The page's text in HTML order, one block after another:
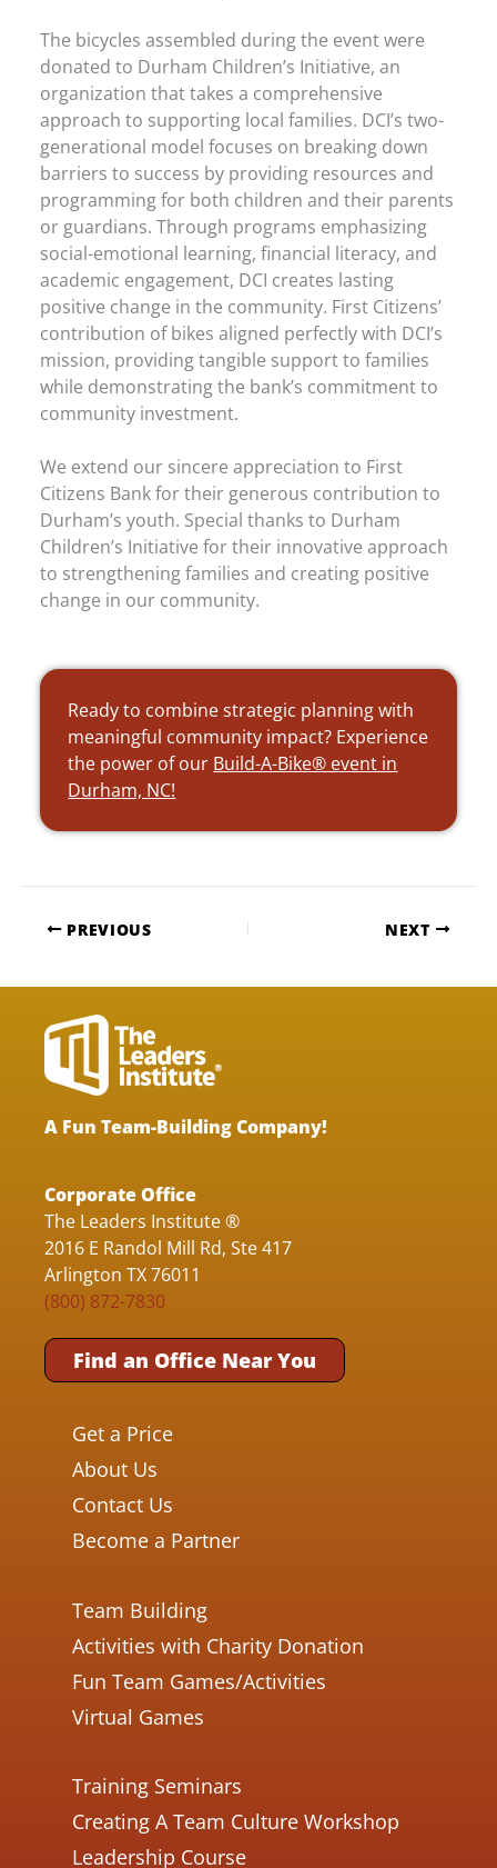
The bicycles assembled during the event were
donated to Durham Children’s Initiative, an
organization that takes a comprehensive
approach to supporting local families. DCI’s two-
generational model focuses on breaking down
barriers to success by providing resources and
programming for both children and their parents
or guardians. Through programs emphasizing
social-emotional learning, financial literacy, and
academic engagement, DCI creates lasting
positive change in the community. First Citizens’
contribution of bikes aligned perfectly with DCI’s
mission, providing tangible support to families
while demonstrating the bank’s commitment to
community investment.
We extend our sincere appreciation to First
Citizens Bank for their generous contribution to
Durham’s youth. Special thanks to Durham
Children’s Initiative for their innovative approach
to strengthening families and creating positive
change in our community.
Ready to combine strategic planning with
meaningful community impact? Experience
the power of our Build-A-Bike® event in
Durham, NC!
PREVIOUS NEXT
A Fun Team-Building Company!
Corporate Office
The Leaders Institute ®
2016 E Randol Mill Rd, Ste 417
Arlington TX 76011
(800) 872-7830
Find an Office Near You
Get a Price
About Us
Contact Us
Become a Partner
Team Building
Activities with Charity Donation
Fun Team Games/Activities
Virtual Games
Training Seminars
Creating A Team Culture Workshop
Leadership Course